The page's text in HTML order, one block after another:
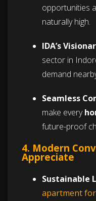
opportunities
naturally high.
IDA’s
sector in
demand
Seamless
make every
future-proof
4. Modern
Appreciate
Sustainable
apartment